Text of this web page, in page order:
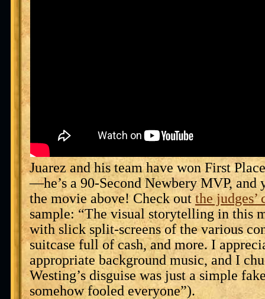
Juarez and his team have won First
—he’s a 90-Second Newbery MVP, and
the movie above! Check outthe judges’
sample: “The visual storytelling in this
with slick split-screens of the various
suitcase full of cash, and more. I
appropriate background music, and I
Westing’s disguise was just a simple
somehow fooled everyone”).